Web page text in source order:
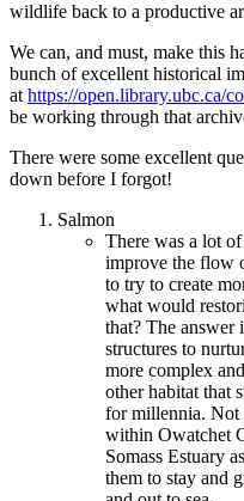
wildlife back to a productive
We can, and must, make this
bunch of excellent historical
at https://open.library.ubc.ca/
be working through that
There were some excellent
down before I forgot!
Salmon
There was a lot
improve the flow
to try to create
what would
that? The answer
structures to
more complex
other habitat that
for millennia. Not
within Owatchet
Somass Estuary
them to stay and